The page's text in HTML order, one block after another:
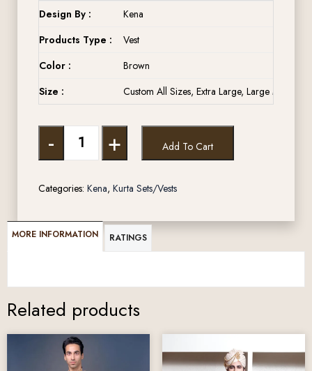
Design By :
Kena
Products Type :
Vest
Color :
Brown
Size :
Custom All Sizes, Extra Large, Large Medium,
- + Add To Cart
Categories: Kena, Kurta Sets/Vests
MORE INFORMATION RATINGS
Related products